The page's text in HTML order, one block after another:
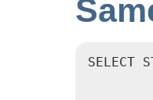
SELECT